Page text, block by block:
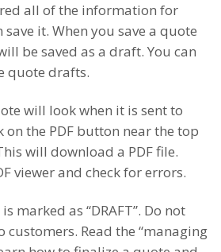
all of the information for
it. When you save a quote
be saved as a draft. You can
quote drafts.
will look when it is sent to
the PDF button near the top
will download a PDF file.
viewer and check for errors.
marked as “DRAFT”. Do not
Read the “managing